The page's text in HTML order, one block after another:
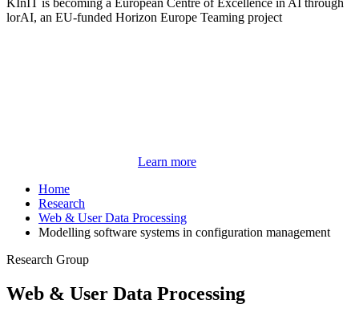
KInIT is becoming a European Centre of Excellence in AI through
lorAI, an EU-funded Horizon Europe Teaming project
Learn more
Home
Research
Web & User Data Processing
Modelling software systems in configuration management
Research Group
Web & User Data Processing